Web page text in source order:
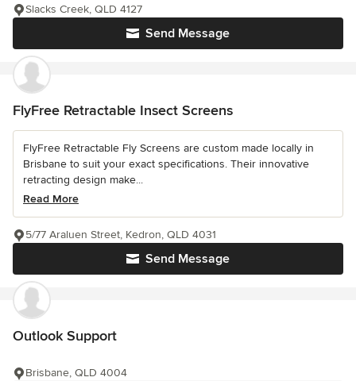
Send Message
Slacks Creek, QLD 4127
FlyFree Retractable Insect Screens
FlyFree Retractable Fly Screens are custom made locally in
Brisbane to suit your exact specifications. Their innovative
retracting design make...
Read More
Send Message
5/77 Araluen Street, Kedron, QLD 4031
Outlook Support
Brisbane, QLD 4004